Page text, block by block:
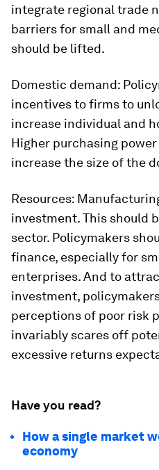
integrate regional trade
barriers for small and
should be lifted.
Domestic demand:
incentives to firms to
increase individual and
Higher purchasing
increase the size of the
Resources:
investment. This should
sector. Policymakers
finance, especially for
enterprises. And to
investment,
perceptions of poor risk
invariably scares off
excessive returns
Have you read?
How a single market
economy